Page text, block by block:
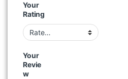
Your
Rating
Your
Revie
w